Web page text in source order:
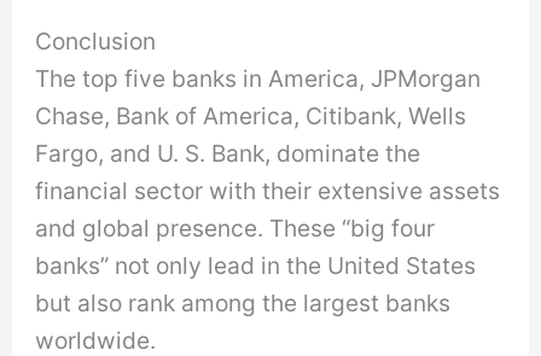
Conclusion
The top five banks in America, JPMorgan
Chase, Bank of America, Citibank, Wells
Fargo, and U. S. Bank, dominate the
financial sector with their extensive assets
and global presence. These “big four
banks” not only lead in the United States
but also rank among the largest banks
worldwide.